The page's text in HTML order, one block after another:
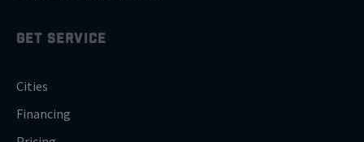
GET SERVICE
Cities
Financing